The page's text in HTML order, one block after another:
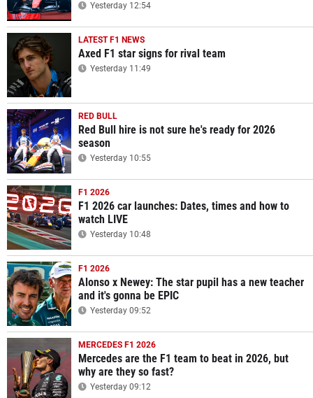
Yesterday 12:54
LATEST F1 NEWS
Axed F1 star signs for rival team
Yesterday 11:49
RED BULL
Red Bull hire is not sure he's ready for 2026
season
Yesterday 10:55
F1 2026
F1 2026 car launches: Dates, times and how to
watch LIVE
Yesterday 10:48
F1 2026
Alonso x Newey: The star pupil has a new teacher
and it's gonna be EPIC
Yesterday 09:52
MERCEDES F1 2026
Mercedes are the F1 team to beat in 2026, but
why are they so fast?
Yesterday 09:12